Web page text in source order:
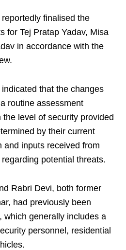
finalised the
for Tej Pratap Yadav, Misa
in accordance with the
that the changes
routine assessment
level of security provided
by their current
and inputs received from
potential threats.
Rabri Devi, both former
had previously been
which generally includes a
personnel, residential